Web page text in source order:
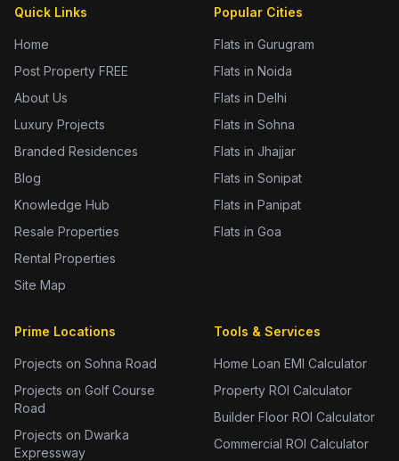
Quick Links
Home
Post Property FREE
About Us
Luxury Projects
Branded Residences
Blog
Knowledge Hub
Resale Properties
Rental Properties
Site Map
Popular Cities
Flats in Gurugram
Flats in Noida
Flats in Delhi
Flats in Sohna
Flats in Jhajjar
Flats in Sonipat
Flats in Panipat
Flats in Goa
Prime Locations
Projects on Sohna Road
Projects on Golf Course
Road
Projects on Dwarka
Expressway
Tools & Services
Home Loan EMI Calculator
Property ROI Calculator
Builder Floor ROI Calculator
Commercial ROI Calculator